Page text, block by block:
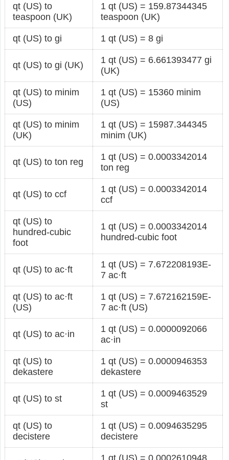
qt (US) to
teaspoon (UK)
1 qt (US) = 159.87344345
teaspoon (UK)
qt (US) to gi 1 qt (US) = 8 gi
qt (US) to gi (UK)
1 qt (US) = 6.661393477 gi
(UK)
qt (US) to minim
(US)
1 qt (US) = 15360 minim
(US)
qt (US) to minim
(UK)
1 qt (US) = 15987.344345
minim (UK)
qt (US) to ton reg
1 qt (US) = 0.0003342014
ton reg
qt (US) to ccf
1 qt (US) = 0.0003342014
ccf
qt (US) to
hundred-cubic
foot
1 qt (US) = 0.0003342014
hundred-cubic foot
qt (US) to ac·ft
1 qt (US) = 7.672208193E-
7 ac·ft
qt (US) to ac·ft
(US)
1 qt (US) = 7.672162159E-
7 ac·ft (US)
qt (US) to ac·in
1 qt (US) = 0.0000092066
ac·in
qt (US) to
dekastere
1 qt (US) = 0.0000946353
dekastere
qt (US) to st
1 qt (US) = 0.0009463529
st
qt (US) to
decistere
1 qt (US) = 0.0094635295
decistere
1 qt (US) = 0.0002610948